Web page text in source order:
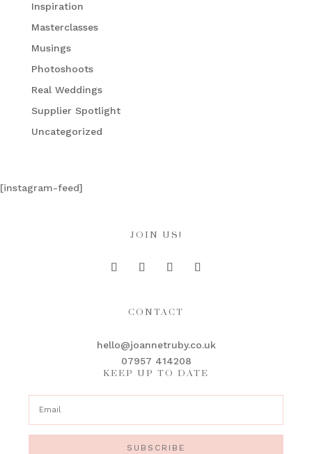
Inspiration
Masterclasses
Musings
Photoshoots
Real Weddings
Supplier Spotlight
Uncategorized
[instagram-feed]
JOIN US!
CONTACT
hello@joannetruby.co.uk
07957 414208
KEEP UP TO DATE
SUBSCRIBE